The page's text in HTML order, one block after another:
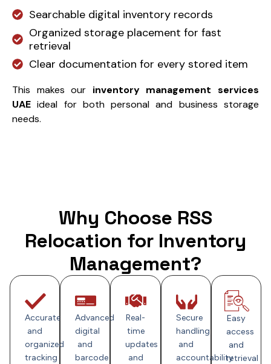
Searchable digital inventory records
Organized storage placement for fast
retrieval
Clear documentation for every stored item
This makes our inventory management services
UAE ideal for both personal and business storage
needs.
Why Choose RSS
Relocation for Inventory
Management?
Accurate
and
organized
tracking
Advanced
digital
and
barcode
Real-
time
updates
and
Secure
handling
and
accountability
Easy
access
and
retrieval